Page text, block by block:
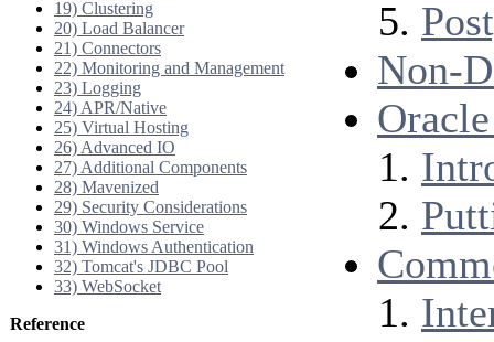
19) Clustering
20) Load Balancer
21) Connectors
22) Monitoring and Management
23) Logging
24) APR/Native
25) Virtual Hosting
26) Advanced IO
27) Additional Components
28) Mavenized
29) Security Considerations
30) Windows Service
31) Windows Authentication
32) Tomcat's JDBC Pool
33) WebSocket
Reference
Non-